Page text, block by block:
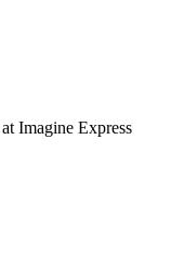
Imagine Express